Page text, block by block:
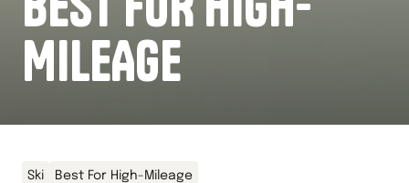
MILEAGE
Ski Best For High-Mileage